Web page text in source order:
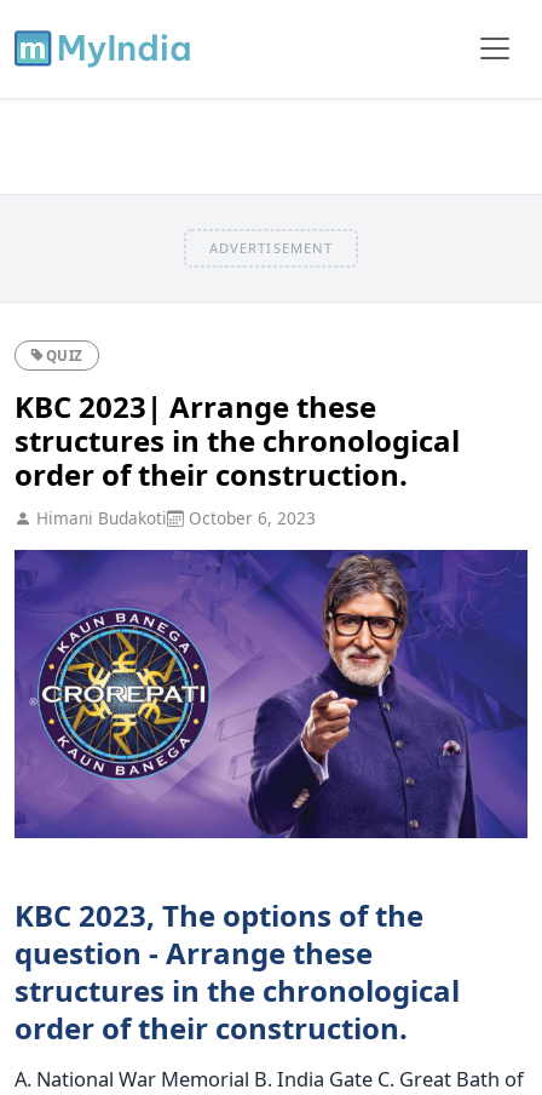
ADVERTISEMENT
QUIZ
KBC 2023| Arrange these
structures in the chronological
order of their construction.
Himani Budakoti October 6, 2023
KBC 2023, The options of the
question - Arrange these
structures in the chronological
order of their construction.
A. National War Memorial B. India Gate C. Great Bath of